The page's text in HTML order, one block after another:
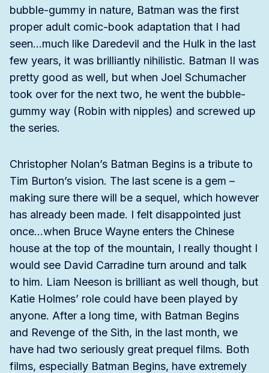
bubble-gummy in nature, Batman was the first
proper adult comic-book adaptation that I had
seen…much like Daredevil and the Hulk in the last
few years, it was brilliantly nihilistic. Batman II was
pretty good as well, but when Joel Schumacher
took over for the next two, he went the bubble-
gummy way (Robin with nipples) and screwed up
the series.
Christopher Nolan’s Batman Begins is a tribute to
Tim Burton’s vision. The last scene is a gem –
making sure there will be a sequel, which however
has already been made. I felt disappointed just
once…when Bruce Wayne enters the Chinese
house at the top of the mountain, I really thought I
would see David Carradine turn around and talk
to him. Liam Neeson is brilliant as well though, but
Katie Holmes’ role could have been played by
anyone. After a long time, with Batman Begins
and Revenge of the Sith, in the last month, we
have had two seriously great prequel films. Both
films, especially Batman Begins, have extremely